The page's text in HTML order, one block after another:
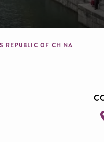
REPUBLIC OF CHINA